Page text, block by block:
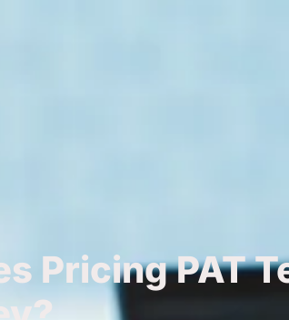
Pricing PAT